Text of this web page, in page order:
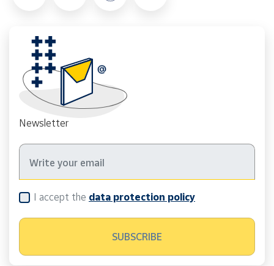
Newsletter
I accept the data protection policy